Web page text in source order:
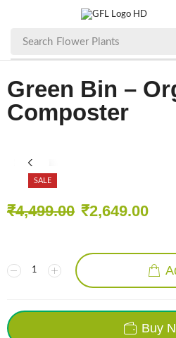
Search Flower Plants
Green Bin –
Composter
SALE
₹4,499.00 ₹2,649.00
Buy